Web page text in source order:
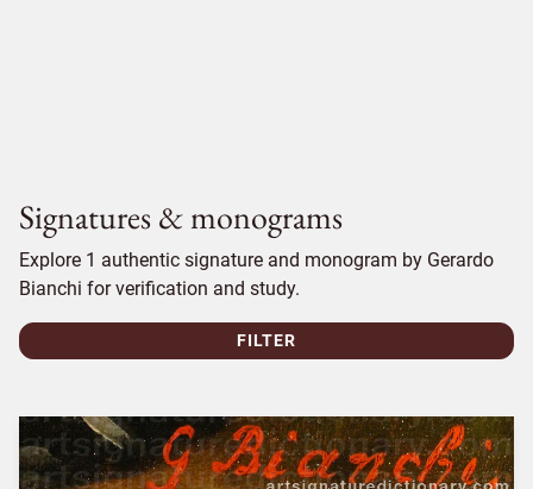
Signatures & monograms
Explore 1 authentic signature and monogram by Gerardo
Bianchi for verification and study.
FILTER